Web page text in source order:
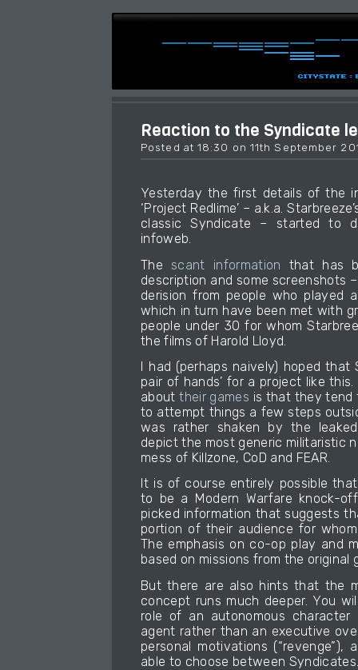
Reaction to the Syndicate
Posted at 18:30 on 11th September
Yesterday the first details of the
‘Project Redlime’ – a.k.a.
classic Syndicate – started to
infoweb.
The scant information that has
description and some screenshots
derision from people who played
which in turn have been met with
people under 30 for whom
the films of Harold Lloyd.
I had (perhaps naively) hoped that
pair of hands’ for a project like
abouttheir games is that they tend
to attempt things a few steps
was rather shaken by the
depict the most generic militaristic
mess of Killzone, CoD and FEAR.
It is of course entirely possible
to be a Modern Warfare knock-
picked information that suggests
portion of their audience for
The emphasis on co-op play and
based on missions from the original
But there are also hints that the
concept runs much deeper. You
role of an autonomous character
agent rather than an executive
personal motivations (“revenge”),
able to choose between